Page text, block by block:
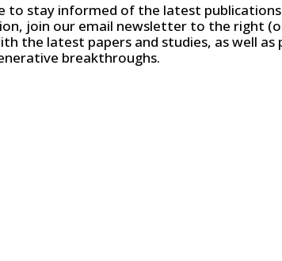
to stay informed of the latest
join our email newsletter to the right
the latest papers and studies, as well
breakthroughs.